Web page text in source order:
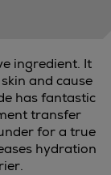
ingredient. It
and cause
has fantastic
transfer
for a true
hydration